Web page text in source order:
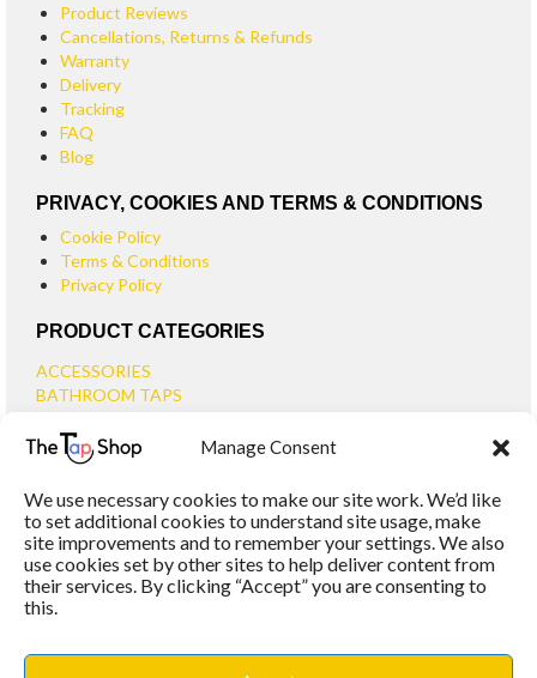
Manage Consent
We use necessary cookies to make our site work. We’d like
to set additional cookies to understand site usage, make
site improvements and to remember your settings. We also
use cookies set by other sites to help deliver content from
their services. By clicking “Accept” you are consenting to
this.
Product Reviews
Cancellations, Returns & Refunds
Warranty
Delivery
Tracking
FAQ
Blog
PRIVACY, COOKIES AND TERMS & CONDITIONS
Cookie Policy
Terms & Conditions
Privacy Policy
PRODUCT CATEGORIES
ACCESSORIES
BATHROOM TAPS
SMALL BASIN TAPS
BATH FILLER TAPS
BATH SHOWER MIXERS
BATHROOM TAP SETS
WALL MOUNTED TAPS